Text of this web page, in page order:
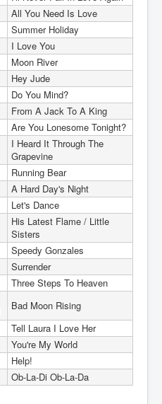
All You Need Is Love
Summer Holiday
I Love You
Moon River
Hey Jude
Do You Mind?
From A Jack To A King
Are You Lonesome Tonight?
I Heard It Through The
Grapevine
Running Bear
A Hard Day's Night
Let's Dance
His Latest Flame / Little
Sisters
Speedy Gonzales
Surrender
Three Steps To Heaven
Bad Moon Rising
Tell Laura I Love Her
You're My World
Help!
Ob-La-Di Ob-La-Da